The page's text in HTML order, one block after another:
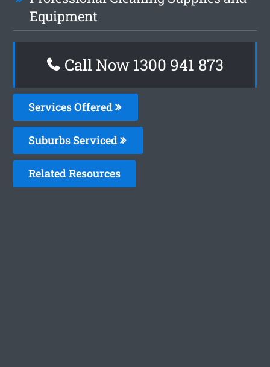
Equipment
Call Now 1300 941 873
Services Offered
Suburbs Serviced
Related Resources